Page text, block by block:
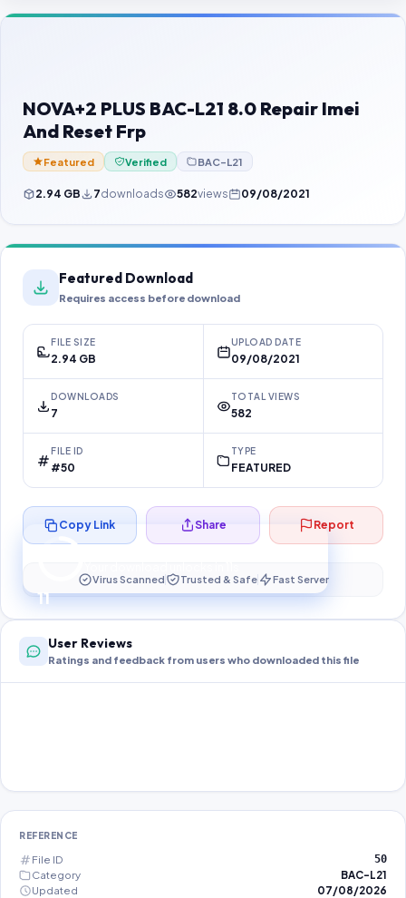
Contact Us
Password Finder
NOVA+2 PLUS BAC-L21 8.0 Repair Imei
And Reset Frp
Featured Verified BAC-L21
2.94 GB 7downloads 582views 09/08/2021
Featured Download
Requires access before download
FILE SIZE
2.94 GB
UPLOAD DATE
09/08/2021
DOWNLOADS
7
TOTAL VIEWS
582
FILE ID
#50
TYPE
FEATURED
10
Preparing your secure download…
Copy Link Share Report
Virus Scanned Trusted & Safe Fast Server
User Reviews
Ratings and feedback from users who downloaded this file
REFERENCE
File ID 50
Category
BAC-L21
Updated
07/08/2026